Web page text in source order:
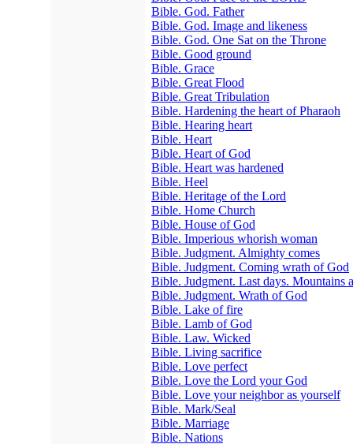
Bible. God. Father
Bible. God. Image and likeness
Bible. God. One Sat on the Throne
Bible. Good ground
Bible. Grace
Bible. Great Flood
Bible. Great Tribulation
Bible. Hardening the heart of Pharaoh
Bible. Hearing heart
Bible. Heart
Bible. Heart of God
Bible. Heart was hardened
Bible. Heel
Bible. Heritage of the Lord
Bible. Home Church
Bible. House of God
Bible. Imperious whorish woman
Bible. Judgment. Almighty comes
Bible. Judgment. Coming wrath of God
Bible. Judgment. Last days. Mountains
Bible. Judgment. Wrath of God
Bible. Lake of fire
Bible. Lamb of God
Bible. Law. Wicked
Bible. Living sacrifice
Bible. Love perfect
Bible. Love the Lord your God
Bible. Love your neighbor as yourself
Bible. Mark/Seal
Bible. Marriage
Bible. Nations